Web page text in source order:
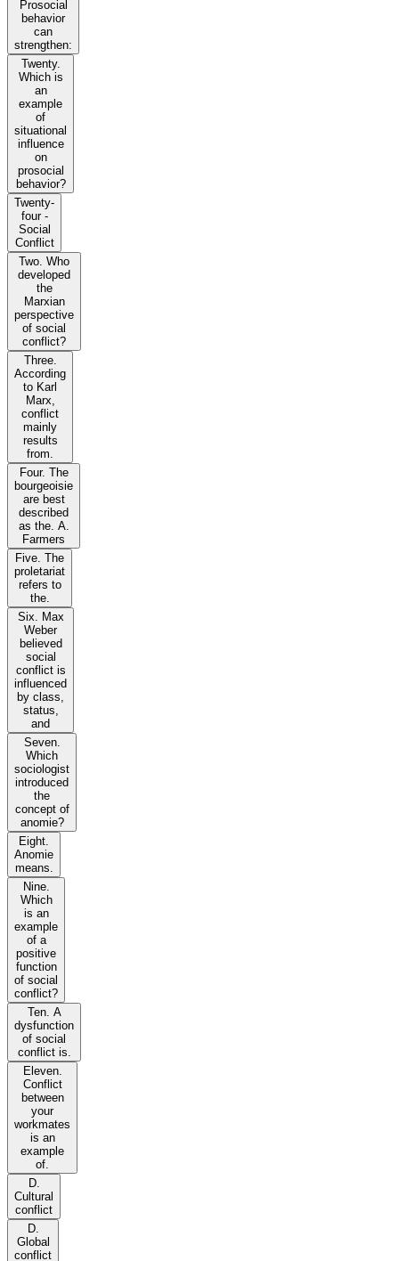
Prosocial
behavior
can
strengthen:
Twenty.
Which is
an
example
of
situational
influence
on
prosocial
behavior?
Twenty-
four -
Social
Conflict
Two. Who
developed
the
Marxian
perspective
of social
conflict?
Three.
According
to Karl
Marx,
conflict
mainly
results
from.
Four. The
bourgeoisie
are best
described
as the. A.
Farmers
Five. The
proletariat
refers to
the.
Six. Max
Weber
believed
social
conflict is
influenced
by class,
status,
and
Seven.
Which
sociologist
introduced
the
concept of
anomie?
Eight.
Anomie
means.
Nine.
Which
is an
example
of a
positive
function
of social
conflict?
Ten. A
dysfunction
of social
conflict is.
Eleven.
Conflict
between
your
workmates
is an
example
of.
D.
Cultural
conflict
D.
Global
conflict